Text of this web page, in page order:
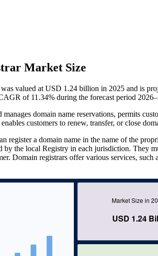
Market Size
valued at USD 1.24 billion in 2025 and is
of 11.34% during the forecast period
domain name reservations, permits
customers to renew, transfer, or close
register a domain name in the name of the
the local Registry in each jurisdiction. They
Domain registrars offer various services, such